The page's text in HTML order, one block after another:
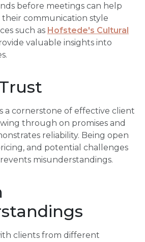
before meetings can help
their communication style
such as Hofstede's Cultural
valuable insights into
a cornerstone of effective client
through on promises and
reliability. Being open
and potential challenges
misunderstandings.
clients from different